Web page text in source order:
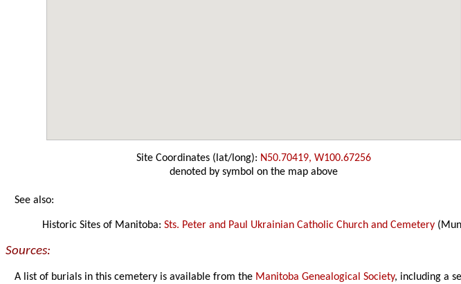
Site Coordinates (lat/long): N50.70419, W100.67256
denoted by symbol on the map above
See also:
Historic Sites of Manitoba:Sts. Peter and Paul Ukrainian Catholic Church and Cemetery
Sources:
A list of burials in this cemetery is available from the Manitoba Genealogical Society, including a